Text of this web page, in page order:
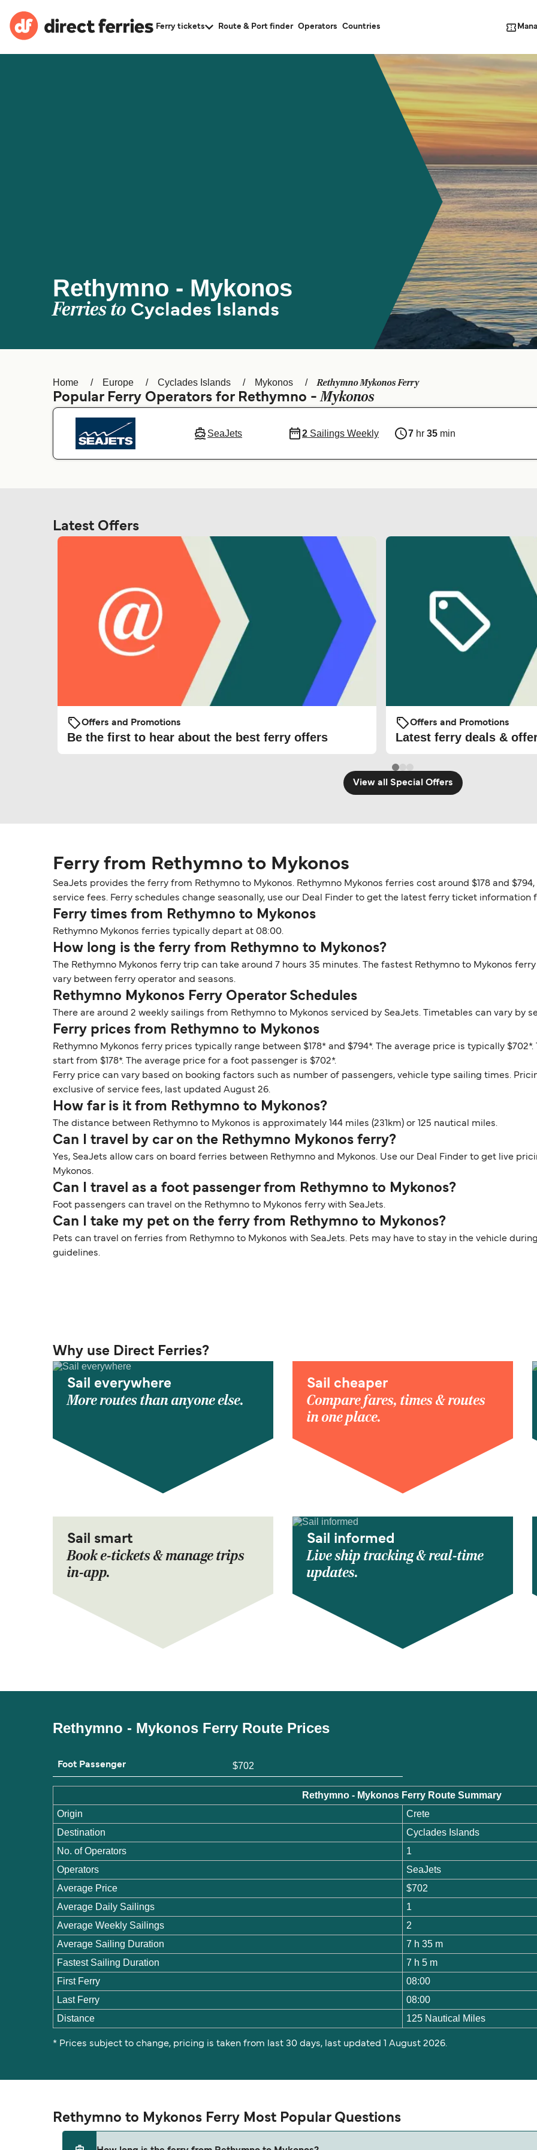
Ferry tickets Route & Port finder Operators Countries
Rethymno - Mykonos
Ferries to Cyclades Islands
Home Europe Cyclades Islands Mykonos Rethymno Mykonos Ferry
Popular Ferry Operators for Rethymno -Mykonos
SeaJets 2Sailings Weekly 7 hr35 min
Latest Offers
Offers and Promotions
Be the first to hear about the best ferry offers
Offers and Promotions
Latest ferry deals &
View all Special Offers
Ferry from Rethymno to Mykonos
SeaJets provides the ferry from Rethymno to Mykonos. Rethymno Mykonos ferries cost around $178 and
service fees. Ferry schedules change seasonally, use our Deal Finder to get the latest ferry ticket information
Ferry times from Rethymno to Mykonos
Rethymno Mykonos ferries typically depart at 08:00.
How long is the ferry from Rethymno to Mykonos?
The Rethymno Mykonos ferry trip can take around 7 hours 35 minutes. The fastest Rethymno to Mykonos
vary between ferry operator and seasons.
Rethymno Mykonos Ferry Operator Schedules
There are around 2 weekly sailings from Rethymno to Mykonos serviced by SeaJets. Timetables can vary by
Ferry prices from Rethymno to Mykonos
Rethymno Mykonos ferry prices typically range between $178* and $794*. The average price is typically
start from $178*. The average price for a foot passenger is $702*.
Ferry price can vary based on booking factors such as number of passengers, vehicle type sailing times.
exclusive of service fees, last updated August 26.
How far is it from Rethymno to Mykonos?
The distance between Rethymno to Mykonos is approximately 144 miles (231km) or 125 nautical miles.
Can I travel by car on the Rethymno Mykonos ferry?
Yes, SeaJets allow cars on board ferries between Rethymno and Mykonos. Use our Deal Finder to get live
Mykonos.
Can I travel as a foot passenger from Rethymno to Mykonos?
Foot passengers can travel on the Rethymno to Mykonos ferry with SeaJets.
Can I take my pet on the ferry from Rethymno to Mykonos?
Pets can travel on ferries from Rethymno to Mykonos with SeaJets. Pets may have to stay in the vehicle
guidelines.
Why use Direct Ferries?
Sail everywhere
More routes than anyone else.
Sail cheaper
Compare fares, times & routes
in one place.
Sail smart
Book e-tickets & manage trips
in-app.
Sail informed
Live ship tracking & real-time
updates.
Rethymno - Mykonos Ferry Route Prices
Foot Passenger $702
Rethymno - Mykonos Ferry Route Summary
Origin
Crete
Destination
Cyclades Islands
No. of Operators
1
Operators
SeaJets
Average Price
$702
Average Daily Sailings
1
Average Weekly Sailings
2
Average Sailing Duration
7 h 35 m
Fastest Sailing Duration
7 h 5 m
First Ferry
08:00
Last Ferry
08:00
Distance
125 Nautical Miles
* Prices subject to change, pricing is taken from last 30 days, last updated 1 August 2026.
Rethymno to Mykonos Ferry Most Popular Questions